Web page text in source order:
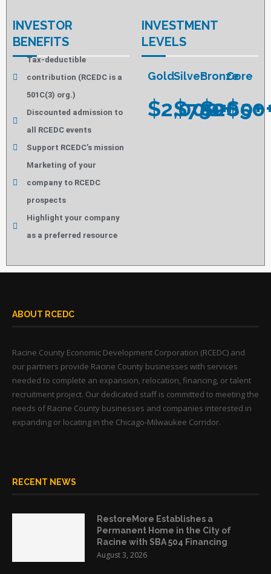
INVESTOR
BENEFITS
Tax-deductible
contribution (RCEDC is a
501C(3) org.)
Discounted admission to
all RCEDC events
Support RCEDC’s mission
Marketing of your
company to RCEDC
prospects
Highlight your company
as a preferred resource
INVESTMENT
LEVELS
Gold
$2,000+
Silver
$750+
Bronze
$200+
Core
ABOUT RCEDC
Racine County Economic Development Corporation (RCEDC) and
our partners provide Racine County businesses with services
needed to complete an expansion, relocation, financing, or talent
recruitment project. Our dedicated staff is committed to meeting the
needs of Racine County businesses and companies interested in
expanding or locating in the Chicago-Milwaukee Corridor.
RECENT NEWS
RestoreMore Establishes a
Permanent Home in the City of
Racine with SBA 504 Financing
August 3, 2026